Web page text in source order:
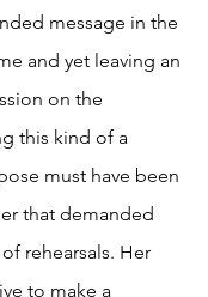
message in the
and yet leaving an
on the
this kind of a
must have been
that demanded
rehearsals. Her
to make a